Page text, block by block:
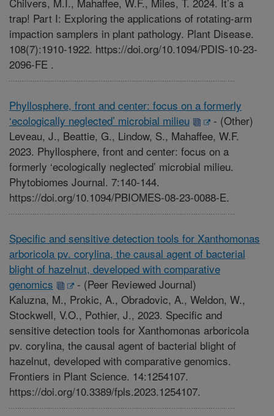
trap! Part I: Exploring the applications of rotating-arm
impaction samplers in plant pathology. Plant Disease.
108(7):1910-1922. https://doi.org/10.1094/PDIS-10-23-
2096-FE .
Phyllosphere, front and center: focus on a formerly
‘ecologically neglected’ microbial milieu
- (Other)
Leveau, J., Beattie, G., Lindow, S., Mahaffee, W.F.
2023. Phyllosphere, front and center: focus on a
formerly ‘ecologically neglected’ microbial milieu.
Phytobiomes Journal. 7:140-144.
https://doi.org/10.1094/PBIOMES-08-23-0088-E.
Specific and sensitive detection tools for Xanthomonas
arboricola pv. corylina, the causal agent of bacterial
blight of hazelnut, developed with comparative
genomics
- (Peer Reviewed Journal)
Kaluzna, M., Prokic, A., Obradovic, A., Weldon, W.,
Stockwell, V.O., Pothier, J., 2023. Specific and
sensitive detection tools for Xanthomonas arboricola
pv. corylina, the causal agent of bacterial blight of
hazelnut, developed with comparative genomics.
Frontiers in Plant Science. 14:1254107.
https://doi.org/10.3389/fpls.2023.1254107.